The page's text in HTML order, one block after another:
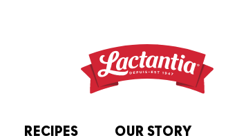
RECIPES OUR STORY